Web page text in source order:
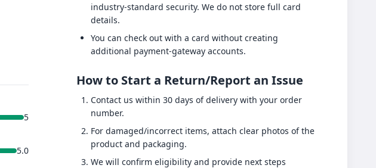
5
5.0
industry-standard security. We do not store full card
details.
You can check out with a card without creating
additional payment-gateway accounts.
How to Start a Return/Report an Issue
Contact us within 30 days of delivery with your order
number.
For damaged/incorrect items, attach clear photos of the
product and packaging.
We will confirm eligibility and provide next steps